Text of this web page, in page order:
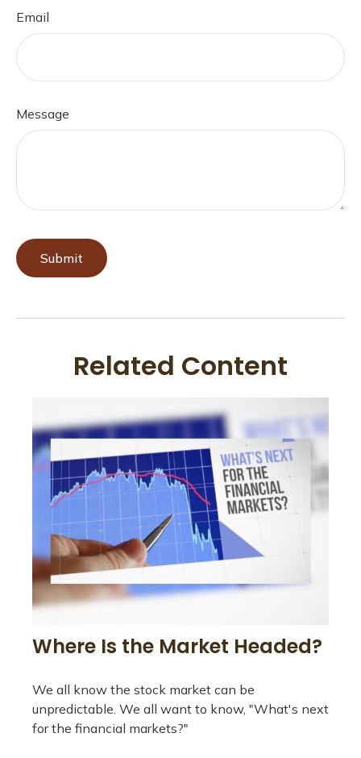
Email
Message
Related Content
Where Is the Market Headed?
We all know the stock market can be
unpredictable. We all want to know, "What's next
for the financial markets?"